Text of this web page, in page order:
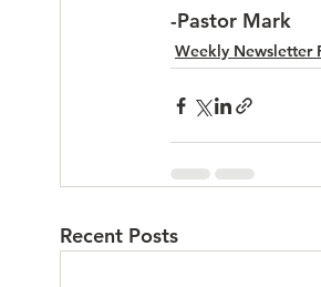
-Pastor Mark
Weekly Newsletter
Recent Posts